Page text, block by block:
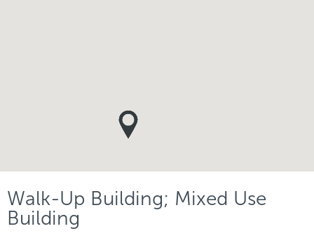
Walk-Up Building; Mixed Use
Building